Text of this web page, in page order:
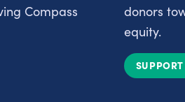
Compass
donors
equity.